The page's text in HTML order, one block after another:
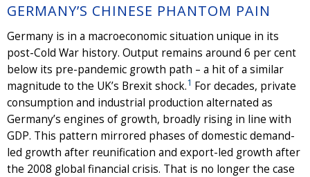
GERMANY’S CHINESE PHANTOM PAIN
Germany is in a macroeconomic situation unique in its
post-Cold War history. Output remains around 6 per cent
below its pre-pandemic growth path – a hit of a similar
magnitude to the UK’s Brexit shock.1 For decades, private
consumption and industrial production alternated as
Germany’s engines of growth, broadly rising in line with
GDP. This pattern mirrored phases of domestic demand-
led growth after reunification and export-led growth after
the 2008 global financial crisis. That is no longer the case